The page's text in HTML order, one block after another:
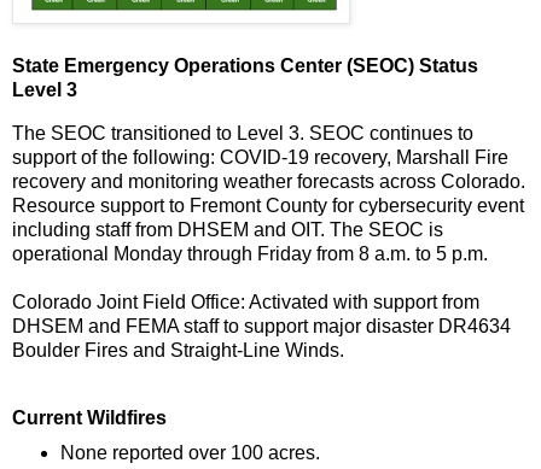
State Emergency Operations Center (SEOC) Status
Level 3
The SEOC transitioned to Level 3. SEOC continues to
support of the following: COVID-19 recovery, Marshall Fire
recovery and monitoring weather forecasts across Colorado.
Resource support to Fremont County for cybersecurity event
including staff from DHSEM and OIT. The SEOC is
operational Monday through Friday from 8 a.m. to 5 p.m.
Colorado Joint Field Office: Activated with support from
DHSEM and FEMA staff to support major disaster DR4634
Boulder Fires and Straight-Line Winds.
Current Wildfires
None reported over 100 acres.